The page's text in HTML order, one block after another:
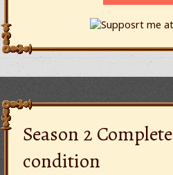
Season 2
condition